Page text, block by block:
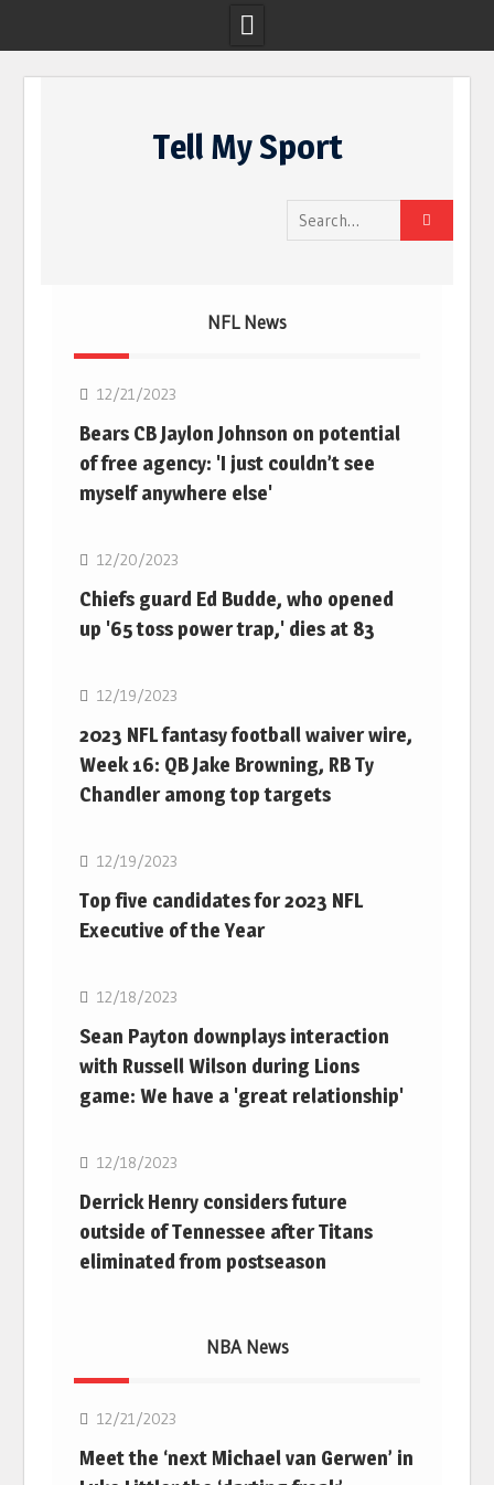
Tell My Sport
Search
for:
NFL News
12/21/2023
Bears CB Jaylon Johnson on potential
of free agency: 'I just couldn’t see
myself anywhere else'
NFL
12/20/2023
Chiefs guard Ed Budde, who opened
up '65 toss power trap,' dies at 83
NFL
12/19/2023
2023 NFL fantasy football waiver wire,
Week 16: QB Jake Browning, RB Ty
Chandler among top targets
NFL
12/19/2023
Top five candidates for 2023 NFL
Executive of the Year
NFL
12/18/2023
Sean Payton downplays interaction
with Russell Wilson during Lions
game: We have a 'great relationship'
NFL
12/18/2023
Derrick Henry considers future
outside of Tennessee after Titans
eliminated from postseason
NBA News
12/21/2023
Meet the ‘next Michael van Gerwen’ in